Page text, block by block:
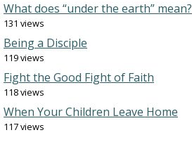
What does “under the earth” mean?
131 views
Being a Disciple
119 views
Fight the Good Fight of Faith
118 views
When Your Children Leave Home
117 views